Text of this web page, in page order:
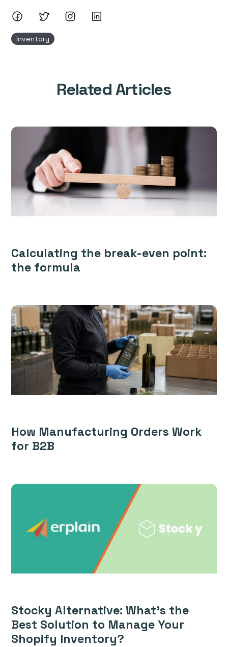
Inventory
Related Articles
Calculating the break-even point:
the formula
How Manufacturing Orders Work
for B2B
Stocky Alternative: What’s the
Best Solution to Manage Your
Shopify Inventory?